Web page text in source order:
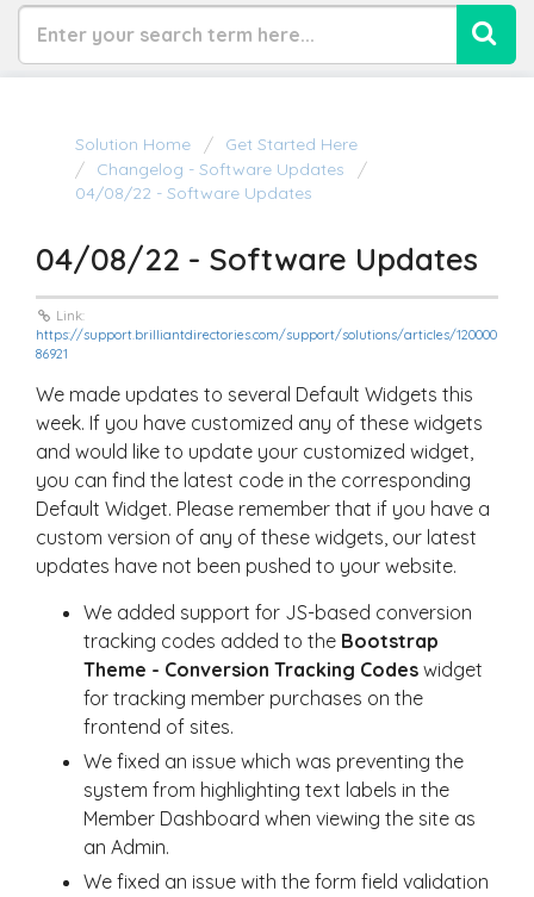
Solution Home
Get Started Here
Changelog - Software Updates
04/08/22 - Software Updates
04/08/22 - Software Updates
Link:
https://support.brilliantdirectories.com/support/solutions/articles/120000
86921
We made updates to several Default Widgets this
week. If you have customized any of these widgets
and would like to update your customized widget,
you can find the latest code in the corresponding
Default Widget. Please remember that if you have a
custom version of any of these widgets, our latest
updates have not been pushed to your website.
We added support for JS-based conversion
tracking codes added to the Bootstrap
Theme - Conversion Tracking Codes widget
for tracking member purchases on the
frontend of sites.
We fixed an issue which was preventing the
system from highlighting text labels in the
Member Dashboard when viewing the site as
an Admin.
We fixed an issue with the form field validation